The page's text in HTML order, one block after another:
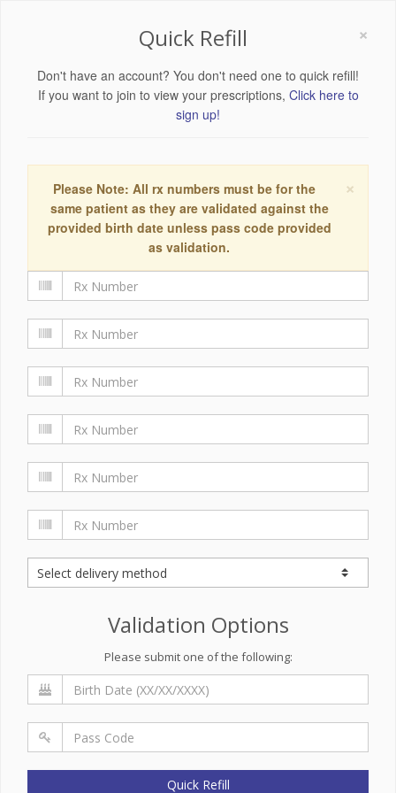
×
Quick Refill
Don't have an account? You don't need one to quick refill!
If you want to join to view your prescriptions, Click here to
sign up!
×
Please Note: All rx numbers must be for the
same patient as they are validated against the
provided birth date unless pass code provided
as validation.
Validation Options
Please submit one of the following:
Quick Refill